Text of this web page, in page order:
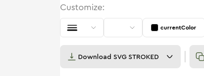
Customize:
currentColor
Download SVG STROKED